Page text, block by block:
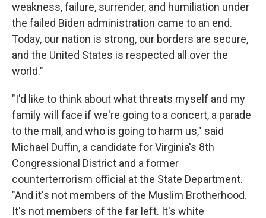
weakness, failure, surrender, and humiliation under
the failed Biden administration came to an end.
Today, our nation is strong, our borders are secure,
and the United States is respected all over the
world."
"I'd like to think about what threats myself and my
family will face if we're going to a concert, a parade
to the mall, and who is going to harm us," said
Michael Duffin, a candidate for Virginia's 8th
Congressional District and a former
counterterrorism official at the State Department.
"And it's not members of the Muslim Brotherhood.
It's not members of the far left. It's white